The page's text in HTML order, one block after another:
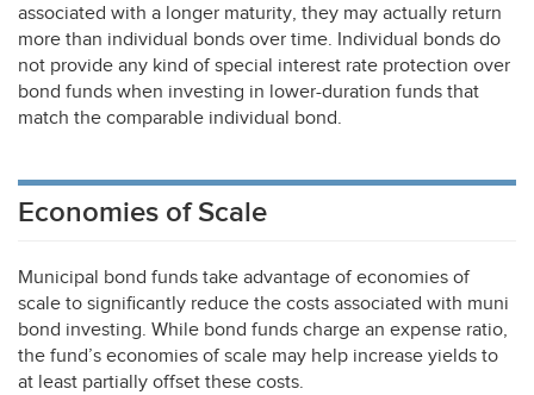
associated with a longer maturity, they may actually return
more than individual bonds over time. Individual bonds do
not provide any kind of special interest rate protection over
bond funds when investing in lower-duration funds that
match the comparable individual bond.
Economies of Scale
Municipal bond funds take advantage of economies of
scale to significantly reduce the costs associated with muni
bond investing. While bond funds charge an expense ratio,
the fund’s economies of scale may help increase yields to
at least partially offset these costs.